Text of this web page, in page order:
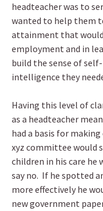
headteacher was to
wanted to help them
attainment that
employment and in
build the sense of
intelligence they
Having this level of
as a headteacher
had a basis for
xyz committee would
children in his care he
say no. If he spotted
more effectively he
new government